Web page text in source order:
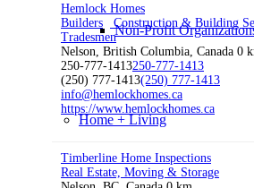
Non-Profit
Home + Living
Hemlock Homes
Builders
Construction & Building
Tradesmen
Nelson, British Columbia, Canada 0
250-777-1413250-777-1413
(250) 777-1413(250) 777-1413
info@hemlockhomes.ca
https://www.hemlockhomes.ca
Timberline Home Inspections
Real Estate, Moving & Storage